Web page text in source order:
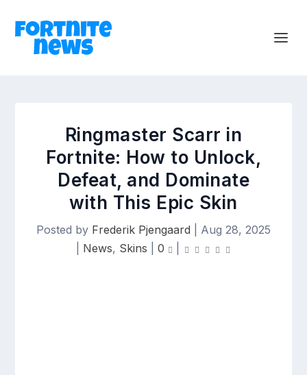
Ringmaster Scarr in
Fortnite: How to Unlock,
Defeat, and Dominate
with This Epic Skin
Posted by Frederik Pjengaard
Aug 28, 2025
News, Skins 0